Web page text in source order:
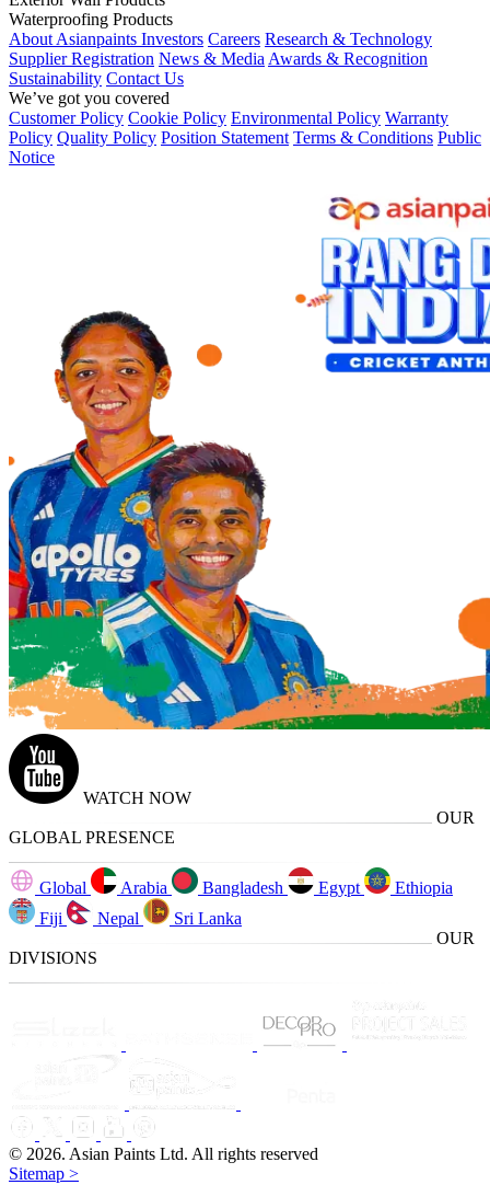
Waterproofing Products
About Asianpaints Investors Careers Research & Technology
Supplier Registration News & Media Awards & Recognition
Sustainability Contact Us
We’ve got you covered
Customer Policy Cookie Policy Environmental Policy Warranty
Policy Quality Policy Position Statement Terms & Conditions Public
Notice
WATCH NOW
OUR
GLOBAL PRESENCE
Global Arabia Bangladesh Egypt
Ethiopia
Fiji
Nepal
Sri Lanka
OUR
DIVISIONS
© 2026. Asian Paints Ltd. All rights reserved
Sitemap >